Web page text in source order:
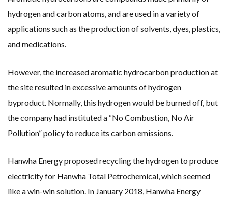
hydrogen and carbon atoms, and are used in a variety of
applications such as the production of solvents, dyes, plastics,
and medications.
However, the increased aromatic hydrocarbon production at
the site resulted in excessive amounts of hydrogen
byproduct. Normally, this hydrogen would be burned off, but
the company had instituted a “No Combustion, No Air
Pollution” policy to reduce its carbon emissions.
Hanwha Energy proposed recycling the hydrogen to produce
electricity for Hanwha Total Petrochemical, which seemed
like a win-win solution. In January 2018, Hanwha Energy